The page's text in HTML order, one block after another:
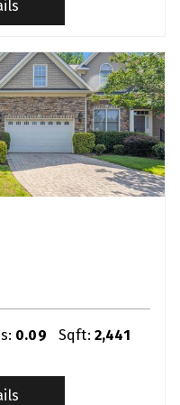
0.09 Sqft: 2,441